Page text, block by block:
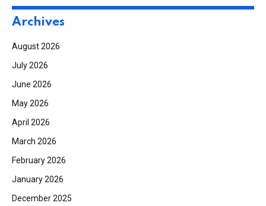
Archives
August 2026
July 2026
June 2026
May 2026
April 2026
March 2026
February 2026
January 2026
December 2025